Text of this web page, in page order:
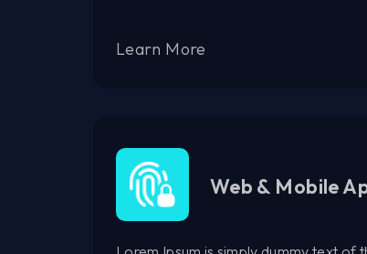
Learn More
Web & Mobile